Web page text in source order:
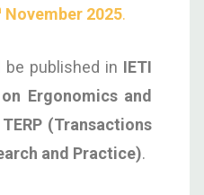
November 2025.
be published in IETI
Ergonomics and
(Transactions
and Practice).